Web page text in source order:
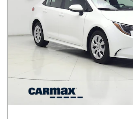
4dr Sdn Auto L (Natl)
120,641
Automatic
Houston, TX(15miles away)
REQUEST INFO